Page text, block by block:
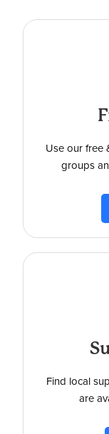
Use our free
groups
Find local
are